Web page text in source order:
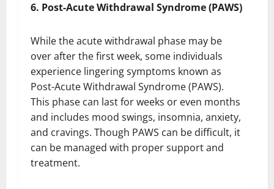
6. Post-Acute Withdrawal Syndrome (PAWS)
While the acute withdrawal phase may be
over after the first week, some individuals
experience lingering symptoms known as
Post-Acute Withdrawal Syndrome (PAWS).
This phase can last for weeks or even months
and includes mood swings, insomnia, anxiety,
and cravings. Though PAWS can be difficult, it
can be managed with proper support and
treatment.